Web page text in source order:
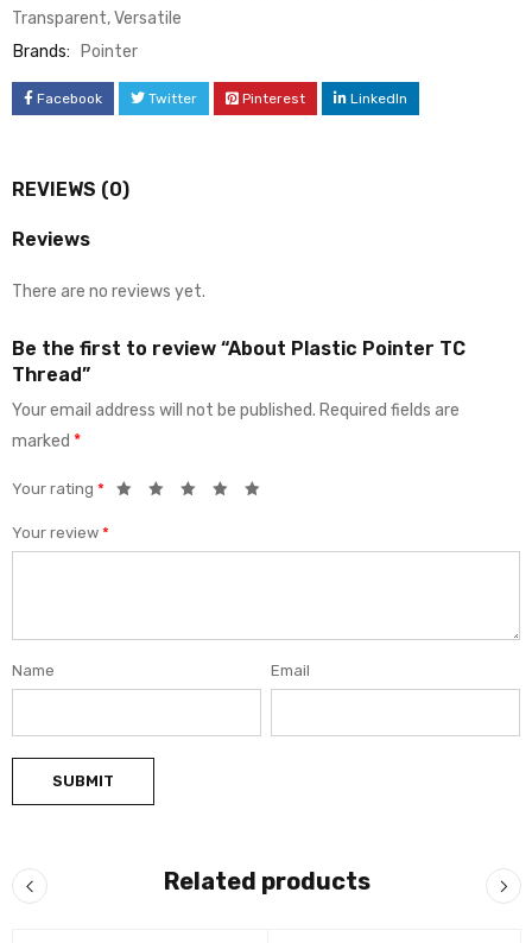
Transparent,Versatile
Brands: Pointer
Facebook Twitter Pinterest LinkedIn
REVIEWS (0)
Reviews
There are no reviews yet.
Be the first to review “About Plastic Pointer TC
Thread”
Your email address will not be published. Required fields are
marked *
Your rating *
Your review *
Name Email
Related products